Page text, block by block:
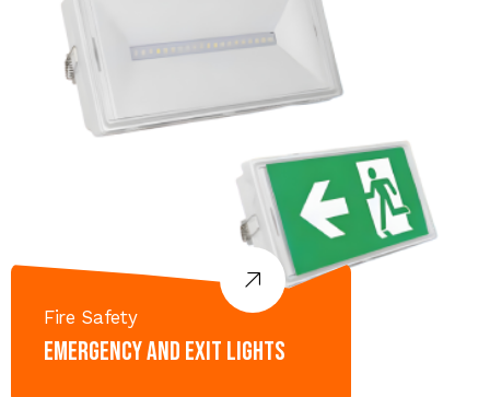
Fire Safety
Emergency and Exit lights